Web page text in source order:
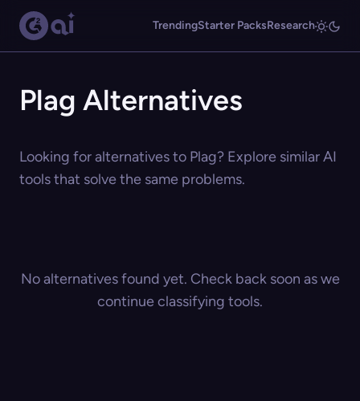
TrendingStarter PacksResearch
Plag Alternatives
Looking for alternatives to Plag? Explore similar AI
tools that solve the same problems.
No alternatives found yet. Check back soon as we
continue classifying tools.